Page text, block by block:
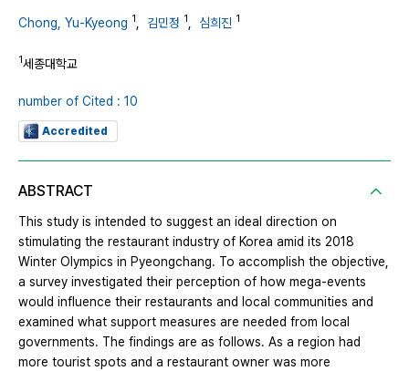
Chong, Yu-Kyeong 1 김민정 1 심희진 1
1세종대학교
number of Cited : 10
Accredited
ABSTRACT
This study is intended to suggest an ideal direction on
stimulating the restaurant industry of Korea amid its 2018
Winter Olympics in Pyeongchang. To accomplish the objective,
a survey investigated their perception of how mega-events
would influence their restaurants and local communities and
examined what support measures are needed from local
governments. The findings are as follows. As a region had
more tourist spots and a restaurant owner was more